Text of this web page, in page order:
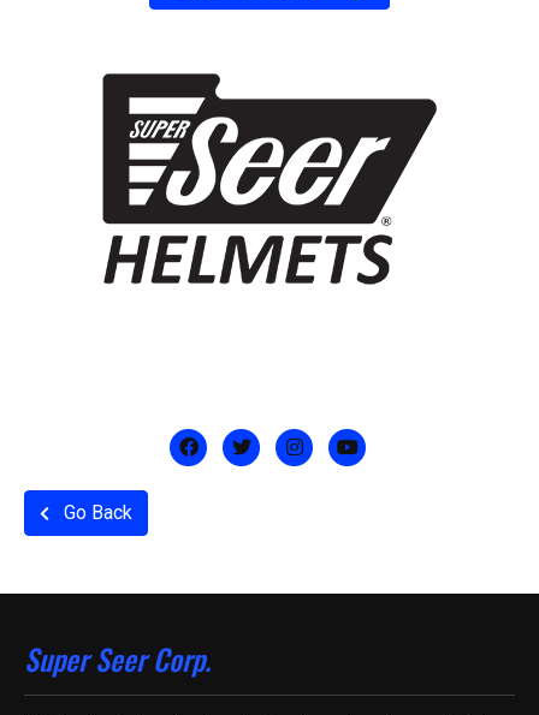
Go Back
Super Seer Corp.